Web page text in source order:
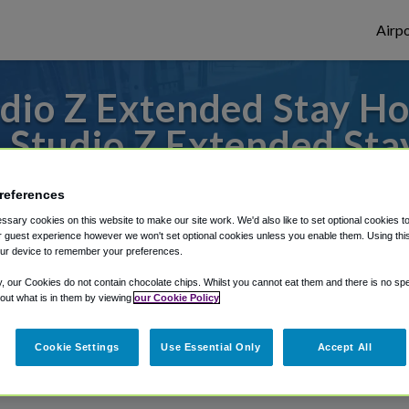
Z Extended Stay
Studio Z Extended
or from Springfield Airport, we've got
Shuttle Finder.
in our My Reservations area.
cookies on this website to make our site work. We'd also like to set optional cookies
guest experience however we won't set optional cookies unless you enable them. Using
device to remember your preferences.
our Cookies do not contain chocolate chips. Whilst you cannot eat them and there is no
what is in them by viewing our Cookie Policy
Cookie Settings Use Essential Only Accept All